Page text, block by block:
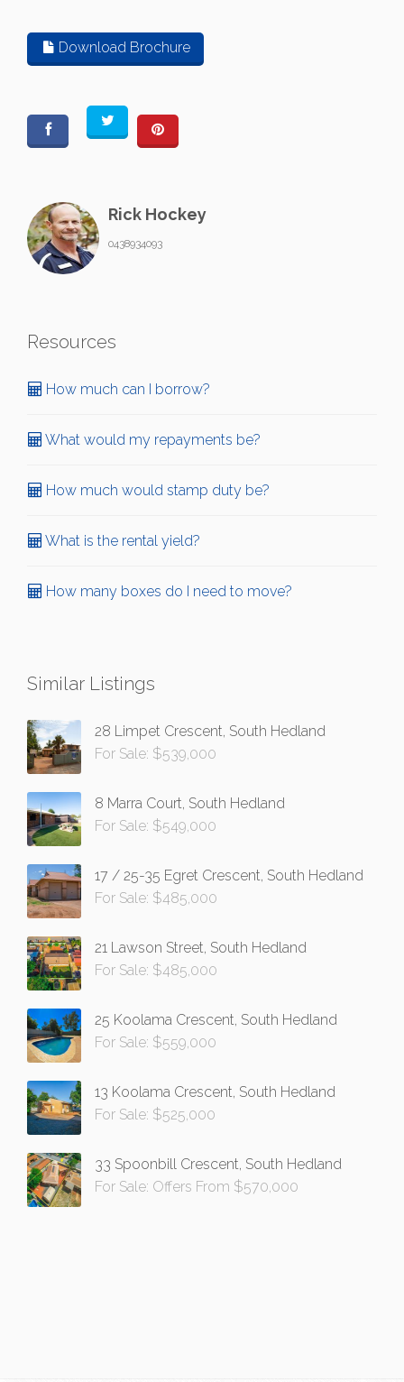
Download Brochure
Rick Hockey
0438934093
Resources
How much can I borrow?
What would my repayments be?
How much would stamp duty be?
What is the rental yield?
How many boxes do I need to move?
Similar Listings
28 Limpet Crescent, South Hedland
For Sale: $539,000
8 Marra Court, South Hedland
For Sale: $549,000
17 / 25-35 Egret Crescent, South Hedland
For Sale: $485,000
21 Lawson Street, South Hedland
For Sale: $485,000
25 Koolama Crescent, South Hedland
For Sale: $559,000
13 Koolama Crescent, South Hedland
For Sale: $525,000
33 Spoonbill Crescent, South Hedland
For Sale: Offers From $570,000